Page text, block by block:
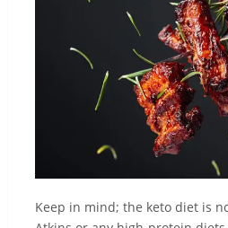
Keep in mind; the keto diet is